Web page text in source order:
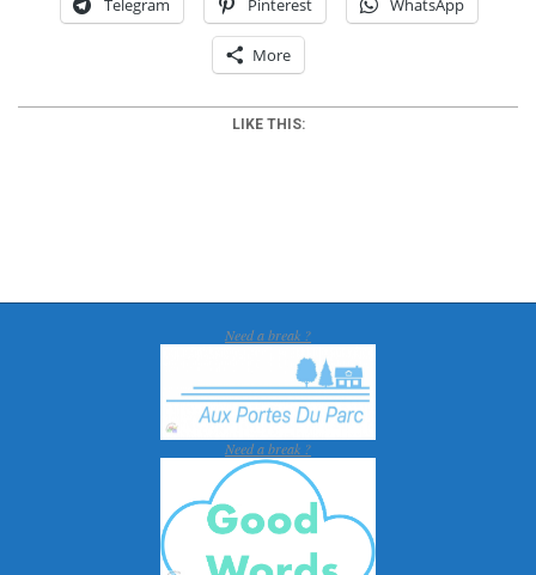
More
LIKE THIS:
03-
Need a break ?
Need a break ?